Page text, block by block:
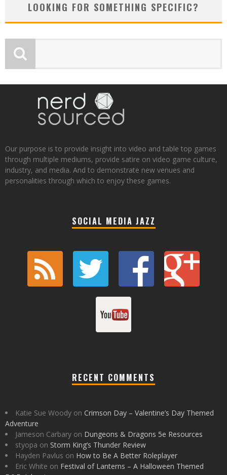
LOOKING FOR SOMETHING SPECIFIC?
Our purpose is to provide insight into video and table top games
through multiple mediums, provide satire on video game culture,
industry, and media. And to demonstrate new venues and
personalities through which to enjoy these games.
SOCIAL MEDIA JAZZ
RECENT COMMENTS
Katie Sue Woody on Crimson Day – Valentine’s Day Themed
Adventure
Jameson Carbary on Dungeons & Dragons 5e Resources
styopa on Storm King’s Thunder Review
Hayden Pavlus on How to Be A Better Roleplayer
Eric White on Festival of Lanterns – A Halloween Themed